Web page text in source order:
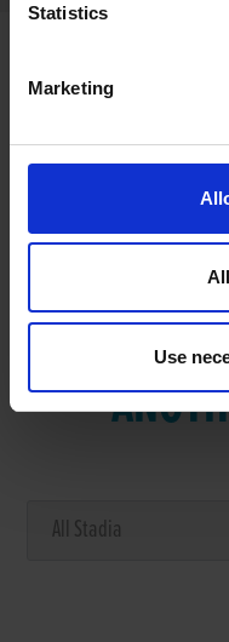
Statistics
Marketing
Use
VIEW